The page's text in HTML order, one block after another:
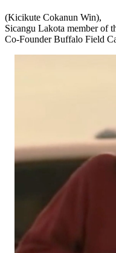
(Kicikute Cokanun Win),
Sicangu Lakota member of
Co-Founder Buffalo Field